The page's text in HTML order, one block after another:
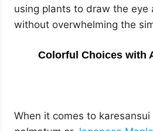
using plants to draw the
without overwhelming the
Colorful Choices with
When it comes to